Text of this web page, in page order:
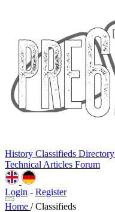
History Classifieds Directory
Technical Articles Forum
Login - Register
Home / Classifieds